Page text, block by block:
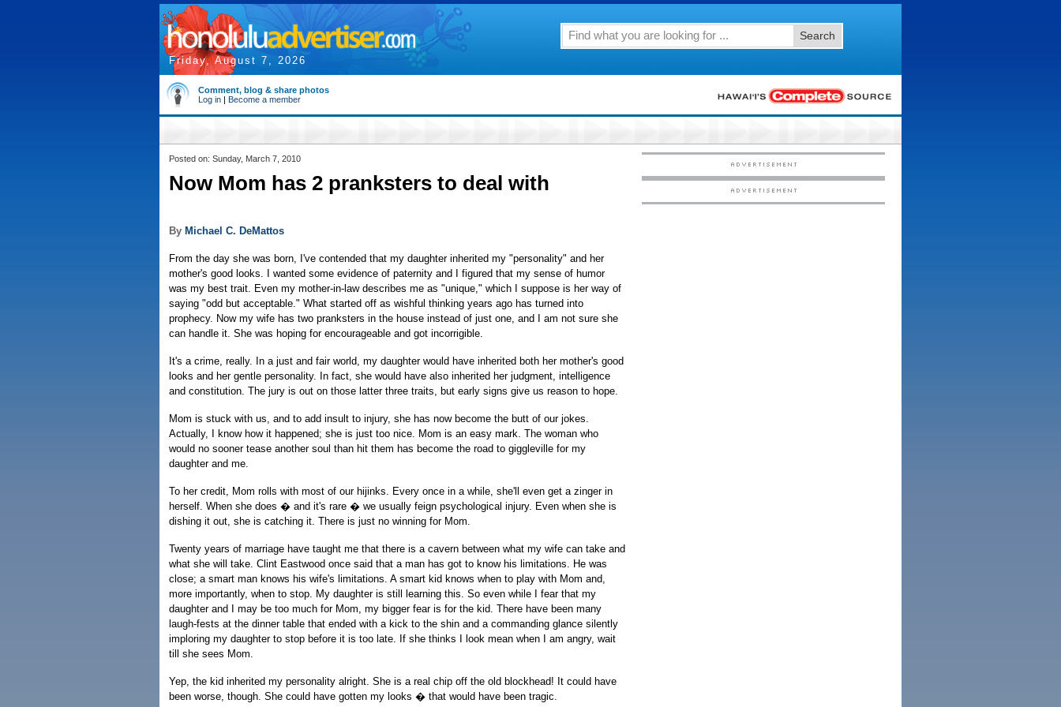
Friday, August 7, 2026
Search
Comment, blog & share photos
Log in | Become a member
Posted on: Sunday, March 7, 2010
Now Mom has 2 pranksters to deal with
By Michael C. DeMattos
From the day she was born, I've contended that my daughter inherited my "personality" and her
mother's good looks. I wanted some evidence of paternity and I figured that my sense of humor
was my best trait. Even my mother-in-law describes me as "unique," which I suppose is her way of
saying "odd but acceptable." What started off as wishful thinking years ago has turned into
prophecy. Now my wife has two pranksters in the house instead of just one, and I am not sure she
can handle it. She was hoping for encourageable and got incorrigible.
It's a crime, really. In a just and fair world, my daughter would have inherited both her mother's good
looks and her gentle personality. In fact, she would have also inherited her judgment, intelligence
and constitution. The jury is out on those latter three traits, but early signs give us reason to hope.
Mom is stuck with us, and to add insult to injury, she has now become the butt of our jokes.
Actually, I know how it happened; she is just too nice. Mom is an easy mark. The woman who
would no sooner tease another soul than hit them has become the road to giggleville for my
daughter and me.
To her credit, Mom rolls with most of our hijinks. Every once in a while, she'll even get a zinger in
herself. When she does � and it's rare � we usually feign psychological injury. Even when she is
dishing it out, she is catching it. There is just no winning for Mom.
Twenty years of marriage have taught me that there is a cavern between what my wife can take and
what she will take. Clint Eastwood once said that a man has got to know his limitations. He was
close; a smart man knows his wife's limitations. A smart kid knows when to play with Mom and,
more importantly, when to stop. My daughter is still learning this. So even while I fear that my
daughter and I may be too much for Mom, my bigger fear is for the kid. There have been many
laugh-fests at the dinner table that ended with a kick to the shin and a commanding glance silently
imploring my daughter to stop before it is too late. If she thinks I look mean when I am angry, wait
till she sees Mom.
Yep, the kid inherited my personality alright. She is a real chip off the old blockhead! It could have
been worse, though. She could have gotten my looks � that would have been tragic.